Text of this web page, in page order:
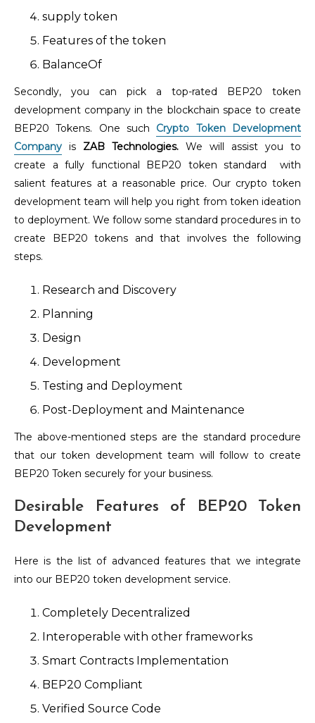
supply token
Features of the token
BalanceOf
Secondly, you can pick a top-rated BEP20 token
development company in the blockchain space to create
BEP20 Tokens. One such Crypto Token Development
Company is ZAB Technologies. We will assist you to
create a fully functional BEP20 token standard with
salient features at a reasonable price. Our crypto token
development team will help you right from token ideation
to deployment. We follow some standard procedures in to
create BEP20 tokens and that involves the following
steps.
Research and Discovery
Planning
Design
Development
Testing and Deployment
Post-Deployment and Maintenance
The above-mentioned steps are the standard procedure
that our token development team will follow to create
BEP20 Token securely for your business.
Desirable Features of BEP20 Token
Development
Here is the list of advanced features that we integrate
into our BEP20 token development service.
Completely Decentralized
Interoperable with other frameworks
Smart Contracts Implementation
BEP20 Compliant
Verified Source Code